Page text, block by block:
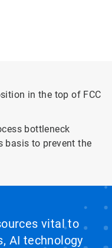
in the top of FCC
bottleneck
basis to prevent the
vital to
AI technology